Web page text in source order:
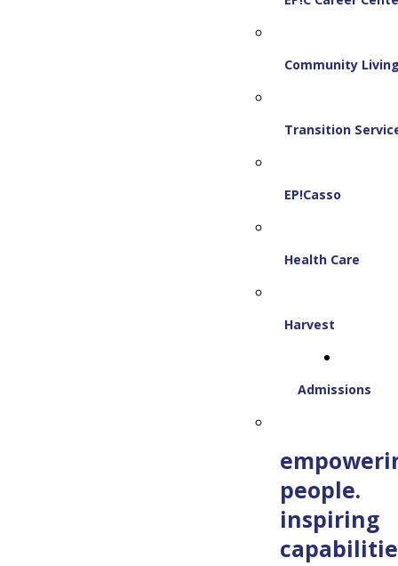
Community
Transition
EP!Casso
Health Care
Harvest
Admissions
people.
inspiring